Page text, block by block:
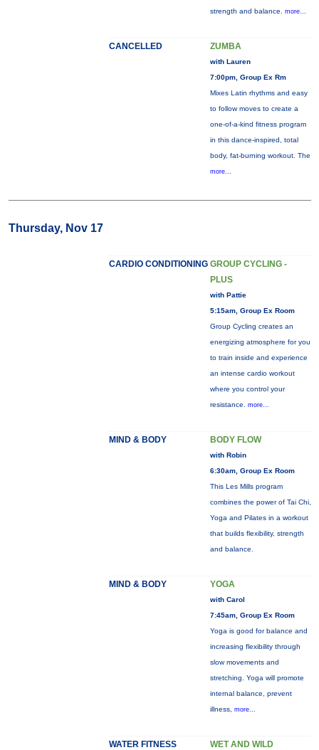
strength and balance. more...
CANCELLED ZUMBA
with Lauren
7:00pm, Group Ex Rm
Mixes Latin rhythms and easy
to follow moves to create a
one-of-a-kind fitness program
in this dance-inspired, total
body, fat-burning workout. The
more...
Thursday, Nov 17
CARDIO CONDITIONING GROUP CYCLING -
PLUS
with Pattie
5:15am, Group Ex Room
Group Cycling creates an
energizing atmosphere for you
to train inside and experience
an intense cardio workout
where you control your
resistance. more...
MIND & BODY BODY FLOW
with Robin
6:30am, Group Ex Room
This Les Mills program
combines the power of Tai Chi,
Yoga and Pilates in a workout
that builds flexibility, strength
and balance.
MIND & BODY YOGA
with Carol
7:45am, Group Ex Room
Yoga is good for balance and
increasing flexibility through
slow movements and
stretching. Yoga will promote
internal balance, prevent
illness, more...
WATER FITNESS WET AND WILD